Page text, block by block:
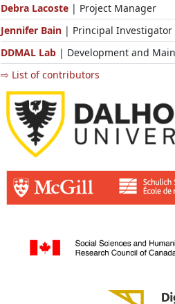
Debra Lacoste | Project Manager
Jennifer Bain | Principal Investigator
DDMAL Lab | Development and
⇨ List of contributors